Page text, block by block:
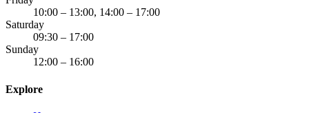
10:00 – 13:00, 14:00 – 17:00
Saturday
09:30 – 17:00
Sunday
12:00 – 16:00
Explore